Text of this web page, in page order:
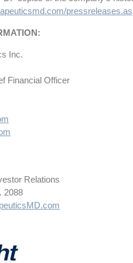
Inc.
Financial Officer
Relations
2088